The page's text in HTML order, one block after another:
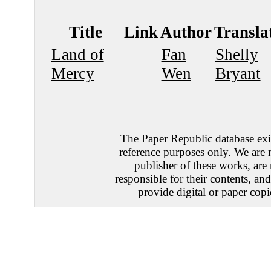
Title Link Author
Land of
Mercy
Fan
Wen
Shelly
Bryant
The Paper Republic database
reference purposes only. We are
publisher of these works, are
responsible for their contents,
provide digital or paper